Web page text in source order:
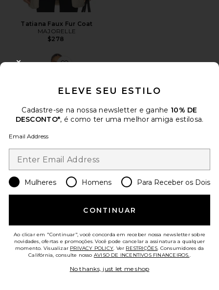
Tatiana Faux Fur Coat
MAJORELLE
$278
$425
Favorite Hoktown Sherpa Vest
ELEVE SEU ESTILO
Cadastre-se na nossa newsletter e ganhe 10% DE
DESCONTO*, é como ter uma melhor amiga estilosa.
Email Address
Mulheres Homens Para Receber os Dois
CONTINUAR
Ao clicar em "Continuar", você concorda em receber nossa newsletter sobre
novidades, ofertas e promoções. Você pode cancelar a assinatura a qualquer
momento. Visualizar PRIVACY POLICY. Ver RESTRIÇÕES. Consumidores da
Califórnia, consulte nosso AVISO DE INCENTIVOS FINANCEIROS..
No thanks, just let me shop